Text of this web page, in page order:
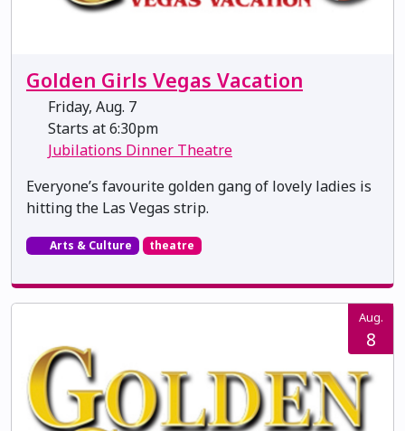
Golden Girls Vegas Vacation
Friday, Aug. 7
Starts at 6:30pm
Jubilations Dinner Theatre
Everyone’s favourite golden gang of lovely ladies is
hitting the Las Vegas strip.
Arts & Culture theatre
Aug.
8